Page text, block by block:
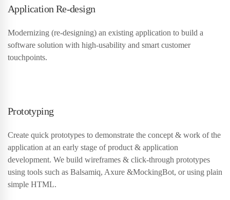
Application Re-design
Modernizing (re-designing) an existing application to build a
software solution with high-usability and smart customer
touchpoints.
Prototyping
Create quick prototypes to demonstrate the concept & work of the
application at an early stage of product & application
development. We build wireframes & click-through prototypes
using tools such as Balsamiq, Axure &MockingBot, or using plain
simple HTML.